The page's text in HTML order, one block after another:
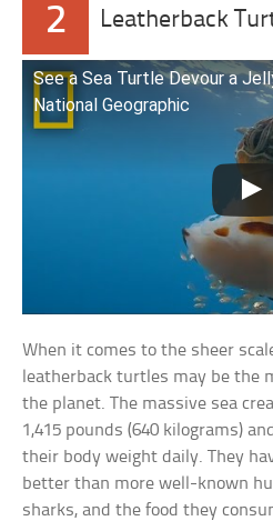
2 Leatherback
See a Sea Turtle Devour a
National Geographic
When it comes to the sheer
leatherback turtles may be the
the planet. The massive sea
1,415 pounds (640 kilograms)
their body weight daily. They
better than more well-known
sharks, and the food they